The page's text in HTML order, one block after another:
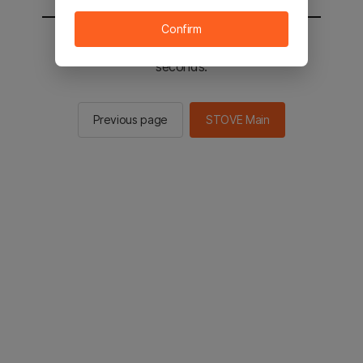
You will be sent to the STOVE main in 2
seconds.
Previous page STOVE Main
Confirm